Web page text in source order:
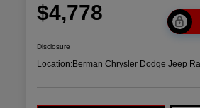
$4,778
Disclosure
Location:Berman Chrysler Dodge Jeep